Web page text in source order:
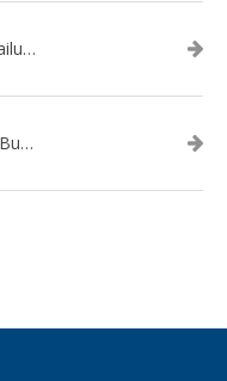
Star Wars Day 2026: Cybersecurity Failures in the Star Wars Universe – Revisited
The Lost RSAC 2026 Conversations: Business Enablement vs. Security Risk